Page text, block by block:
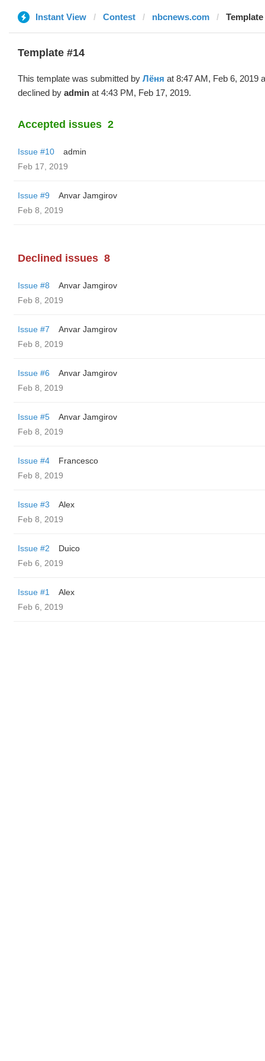
Instant View Contest nbcnews.com
Template #14
This template was submitted by Лёня at 8:47 AM, Feb 6, 2019
declined by admin at 4:43 PM, Feb 17, 2019.
Accepted issues 2
Issue #10
admin
Feb 17, 2019
Issue #9
Anvar Jamgirov
Feb 8, 2019
Declined issues 8
Issue #8
Anvar Jamgirov
Feb 8, 2019
Issue #7
Anvar Jamgirov
Feb 8, 2019
Issue #6
Anvar Jamgirov
Feb 8, 2019
Issue #5
Anvar Jamgirov
Feb 8, 2019
Issue #4
Francesco
Feb 8, 2019
Issue #3
Alex
Feb 8, 2019
Issue #2
Duico
Feb 6, 2019
Issue #1
Alex
Feb 6, 2019